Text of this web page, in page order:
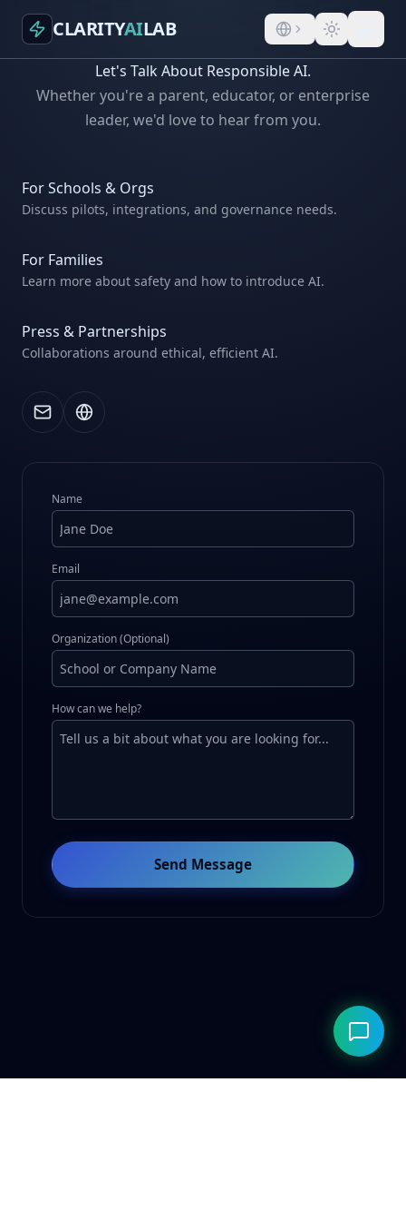
CLARITYAILAB
Let's Talk About Responsible AI.
Whether you're a parent, educator, or enterprise
leader, we'd love to hear from you.
For Schools & Orgs
Discuss pilots, integrations, and governance needs.
For Families
Learn more about safety and how to introduce AI.
Press & Partnerships
Collaborations around ethical, efficient AI.
Name
Email
Organization (Optional)
How can we help?
Send Message